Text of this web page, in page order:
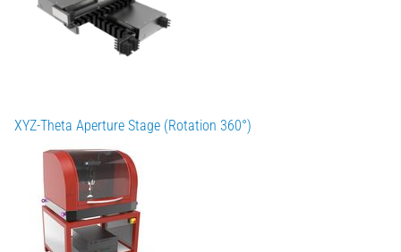
XYZ-Theta Aperture Stage (Rotation 360°)